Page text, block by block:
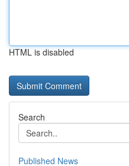
HTML is disabled
Search
Published News